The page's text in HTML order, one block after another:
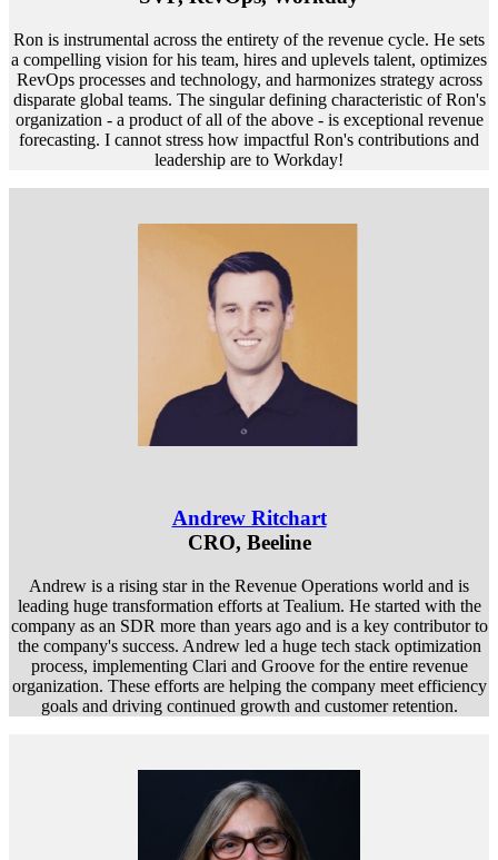
Ron is instrumental across the entirety of the revenue cycle. He sets
a compelling vision for his team, hires and uplevels talent, optimizes
RevOps processes and technology, and harmonizes strategy across
disparate global teams. The singular defining characteristic of Ron's
organization - a product of all of the above - is exceptional revenue
forecasting. I cannot stress how impactful Ron's contributions and
leadership are to Workday!
Andrew Ritchart
CRO, Beeline
Andrew is a rising star in the Revenue Operations world and is
leading huge transformation efforts at Tealium. He started with the
company as an SDR more than years ago and is a key contributor to
the company's success. Andrew led a huge tech stack optimization
process, implementing Clari and Groove for the entire revenue
organization. These efforts are helping the company meet efficiency
goals and driving continued growth and customer retention.